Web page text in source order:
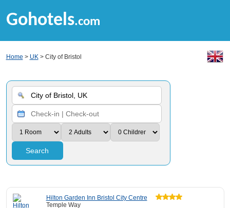
Gohotels.com
Home > UK> City of Bristol
Search
Hilton Garden Inn Bristol City Centre
Temple Way